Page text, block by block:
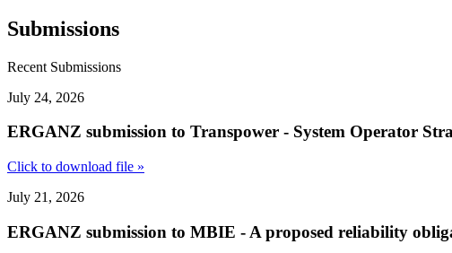
Submissions
Recent Submissions
July 24, 2026
ERGANZ submission to Transpower - System Operator
Click to download file »
July 21, 2026
ERGANZ submission to MBIE - A proposed reliability